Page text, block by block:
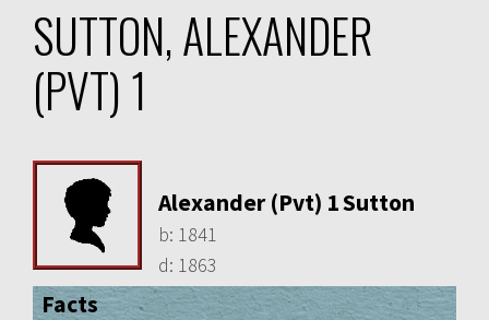
SUTTON, ALEXANDER
(PVT) 1
Alexander (Pvt) 1 Sutton
b: 1841
d: 1863
Facts